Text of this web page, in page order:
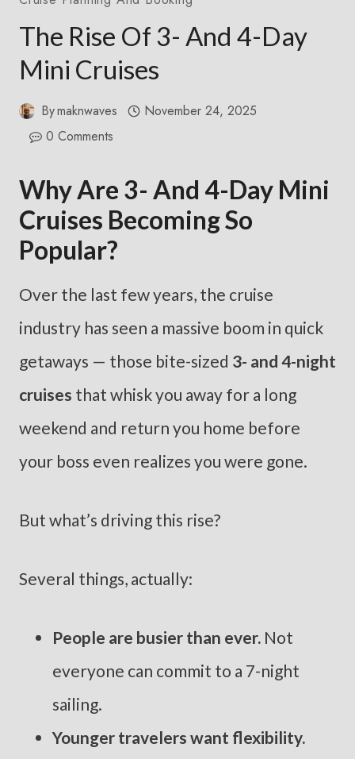
The Rise Of 3- And 4-Day
Mini Cruises
Bymaknwaves
November 24, 2025
0 Comments
Why Are 3- And 4-Day Mini
Cruises Becoming So
Popular?
Over the last few years, the cruise
industry has seen a massive boom in quick
getaways — those bite-sized 3- and 4-night
cruises that whisk you away for a long
weekend and return you home before
your boss even realizes you were gone.
But what’s driving this rise?
Several things, actually:
People are busier than ever. Not
everyone can commit to a 7-night
sailing.
Younger travelers want flexibility.